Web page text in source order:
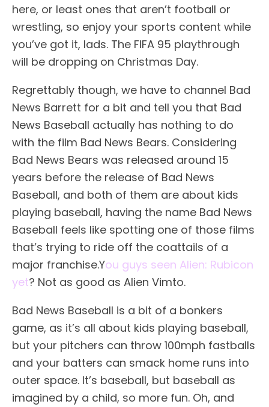
here, or least ones that aren’t football or
wrestling, so enjoy your sports content while
you’ve got it, lads. The FIFA 95 playthrough
will be dropping on Christmas Day.
Regrettably though, we have to channel Bad
News Barrett for a bit and tell you that Bad
News Baseball actually has nothing to do
with the film Bad News Bears. Considering
Bad News Bears was released around 15
years before the release of Bad News
Baseball, and both of them are about kids
playing baseball, having the name Bad News
Baseball feels like spotting one of those films
that’s trying to ride off the coattails of a
major franchise.You guys seen Alien: Rubicon
yet? Not as good as Alien Vimto.
Bad News Baseball is a bit of a bonkers
game, as it’s all about kids playing baseball,
but your pitchers can throw 100mph fastballs
and your batters can smack home runs into
outer space. It’s baseball, but baseball as
imagined by a child, so more fun. Oh, and